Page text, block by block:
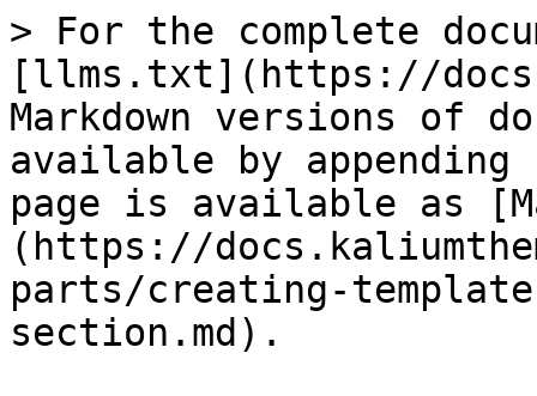
> For the complete
[llms.txt](https://
Markdown versions of
available by
page is available as
(https://
parts/creating-
section.md).